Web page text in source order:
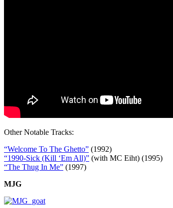
Other Notable Tracks:
“Welcome To The Ghetto” (1992)
“1990-Sick (Kill ‘Em All)” (with MC Eiht) (1995)
“The Thug In Me” (1997)
MJG